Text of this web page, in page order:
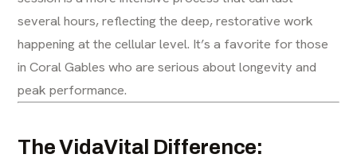
several hours, reflecting the deep, restorative work
happening at the cellular level. It’s a favorite for those
in Coral Gables who are serious about longevity and
peak performance.
The VidaVital Difference: